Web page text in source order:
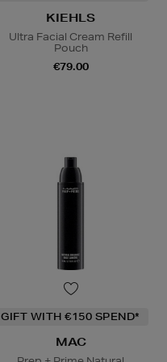
KIEHLS
Ultra Facial Cream Refill
Pouch
€79.00
GIFT WITH €150 SPEND*
MAC